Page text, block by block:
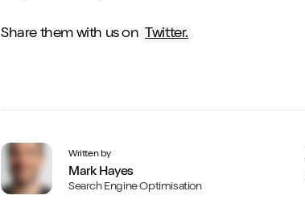
Share them with us on Twitter.
Written by
Mark Hayes
Search Engine Optimisation